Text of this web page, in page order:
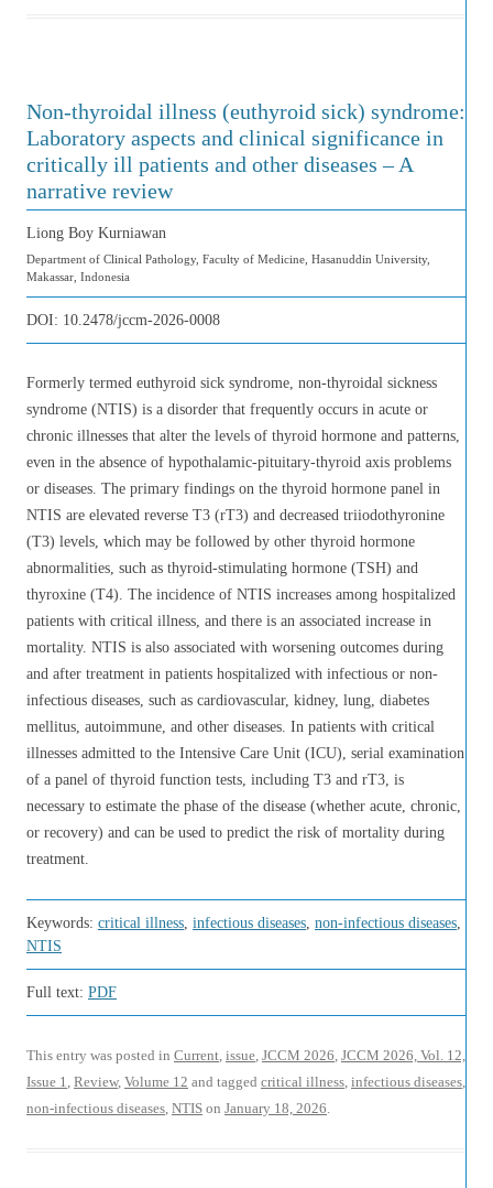
Non-thyroidal illness (euthyroid sick) syndrome:
Laboratory aspects and clinical significance in
critically ill patients and other diseases – A
narrative review
Liong Boy Kurniawan
Department of Clinical Pathology, Faculty of Medicine, Hasanuddin University,
Makassar, Indonesia
DOI: 10.2478/jccm-2026-0008
Formerly termed euthyroid sick syndrome, non-thyroidal sickness
syndrome (NTIS) is a disorder that frequently occurs in acute or
chronic illnesses that alter the levels of thyroid hormone and patterns,
even in the absence of hypothalamic-pituitary-thyroid axis problems
or diseases. The primary findings on the thyroid hormone panel in
NTIS are elevated reverse T3 (rT3) and decreased triiodothyronine
(T3) levels, which may be followed by other thyroid hormone
abnormalities, such as thyroid-stimulating hormone (TSH) and
thyroxine (T4). The incidence of NTIS increases among hospitalized
patients with critical illness, and there is an associated increase in
mortality. NTIS is also associated with worsening outcomes during
and after treatment in patients hospitalized with infectious or non-
infectious diseases, such as cardiovascular, kidney, lung, diabetes
mellitus, autoimmune, and other diseases. In patients with critical
illnesses admitted to the Intensive Care Unit (ICU), serial examination
of a panel of thyroid function tests, including T3 and rT3, is
necessary to estimate the phase of the disease (whether acute, chronic,
or recovery) and can be used to predict the risk of mortality during
treatment.
Keywords: critical illness, infectious diseases, non-infectious diseases,
NTIS
Full text: PDF
This entry was posted in Current, issue, JCCM 2026, JCCM 2026, Vol. 12,
Issue 1, Review, Volume 12 and tagged critical illness, infectious diseases,
non-infectious diseases, NTIS on January 18, 2026.